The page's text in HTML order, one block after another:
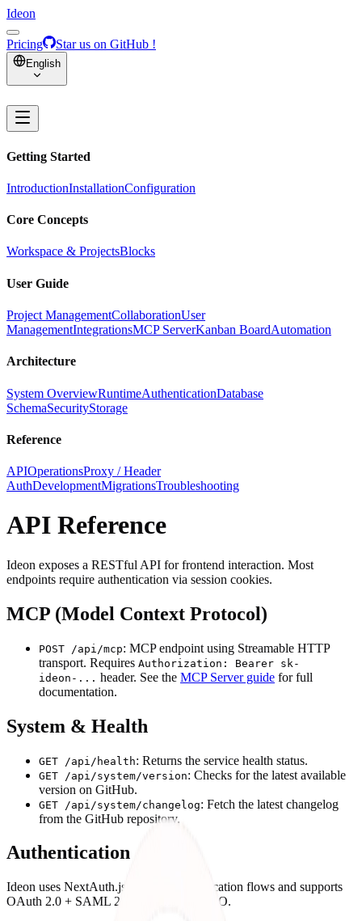
Ideon
Pricing Star us on GitHub !
English
Getting Started
IntroductionInstallationConfiguration
Core Concepts
Workspace & ProjectsBlocks
User Guide
Project ManagementCollaborationUser
ManagementIntegrationsMCP ServerKanban BoardAutomation
Architecture
System OverviewRuntimeAuthenticationDatabase
SchemaSecurityStorage
Reference
APIOperationsProxy / Header
AuthDevelopmentMigrationsTroubleshooting
API Reference
Ideon exposes a RESTful API for frontend interaction. Most
endpoints require authentication via session cookies.
MCP (Model Context Protocol)
POST /api/mcp: MCP endpoint using Streamable HTTP
transport. Requires Authorization: Bearer sk-
ideon-... header. See the MCP Server guide for full
documentation.
System & Health
GET /api/health: Returns the service health status.
GET /api/system/version: Checks for the latest available
version on GitHub.
GET /api/system/changelog: Fetch the latest changelog
from the GitHub repository.
Authentication
Ideon uses NextAuth.js for core authentication flows and supports
OAuth 2.0 + SAML 2.0 for enterprise SSO.